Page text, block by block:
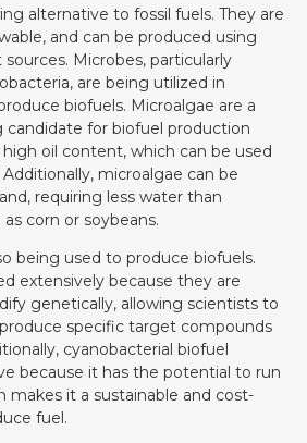
alternative to fossil fuels. They are
and can be produced using
Microbes, particularly
are being utilized in
biofuels. Microalgae are a
candidate for biofuel production
oil content, which can be used
microalgae can be
requiring less water than
corn or soybeans.
being used to produce biofuels.
extensively because they are
genetically, allowing scientists to
specific target compounds
cyanobacterial biofuel
because it has the potential to run
makes it a sustainable and cost-
fuel.